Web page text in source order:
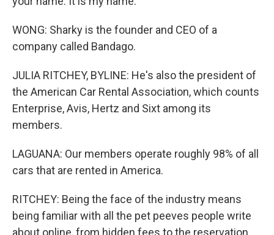
WONG: Sharky is the founder and CEO of a
company called Bandago.
JULIA RITCHEY, BYLINE: He's also the president of
the American Car Rental Association, which counts
Enterprise, Avis, Hertz and Sixt among its
members.
LAGUANA: Our members operate roughly 98% of all
cars that are rented in America.
RITCHEY: Being the face of the industry means
being familiar with all the pet peeves people write
about online, from hidden fees to the reservation